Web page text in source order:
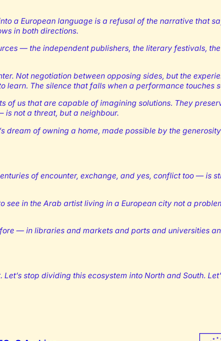
a European language is a refusal of the narrative that
in both directions.
— the independent publishers, the literary festivals,
Not negotiation between opposing sides, but the
learn. The silence that falls when a performance touches
of us that are capable of imagining solutions. They
is not a threat, but a neighbour.
of owning a home, made possible by the
of encounter, exchange, and yes, conflict too — is
see in the Arab artist living in a European city not a
— in libraries and markets and ports and universities
stop dividing this ecosystem into North and South.